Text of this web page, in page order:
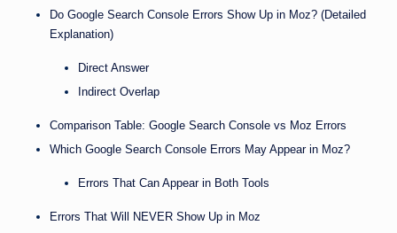
Do Google Search Console Errors Show Up in Moz? (Detailed
Explanation)
Direct Answer
Indirect Overlap
Comparison Table: Google Search Console vs Moz Errors
Which Google Search Console Errors May Appear in Moz?
Errors That Can Appear in Both Tools
Errors That Will NEVER Show Up in Moz